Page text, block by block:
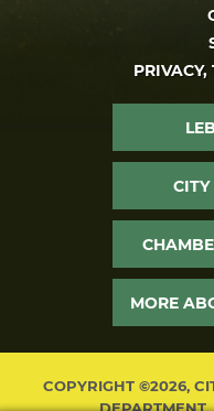
PRIVACY,
MORE
COPYRIGHT ©2026,